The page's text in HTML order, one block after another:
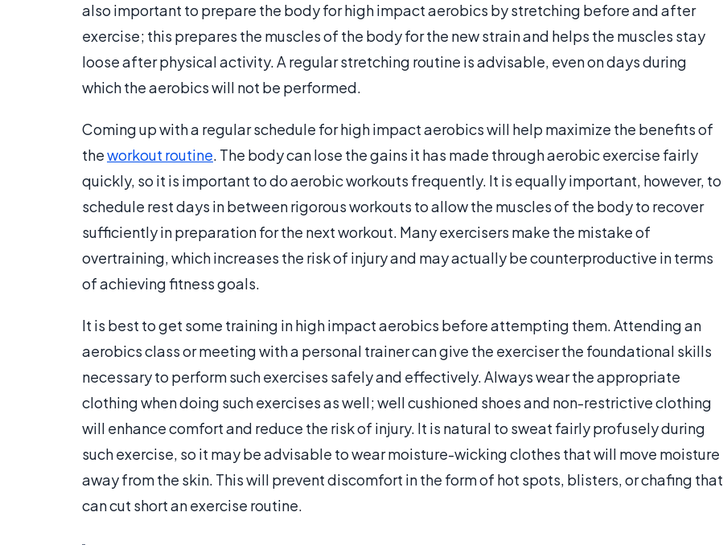
also important to prepare the body for high impact aerobics by stretching before and after
exercise; this prepares the muscles of the body for the new strain and helps the muscles stay
loose after physical activity. A regular stretching routine is advisable, even on days during
which the aerobics will not be performed.
Coming up with a regular schedule for high impact aerobics will help maximize the benefits of
theworkout routine. The body can lose the gains it has made through aerobic exercise fairly
quickly, so it is important to do aerobic workouts frequently. It is equally important, however, to
schedule rest days in between rigorous workouts to allow the muscles of the body to recover
sufficiently in preparation for the next workout. Many exercisers make the mistake of
overtraining, which increases the risk of injury and may actually be counterproductive in terms
of achieving fitness goals.
It is best to get some training in high impact aerobics before attempting them. Attending an
aerobics class or meeting with a personal trainer can give the exerciser the foundational skills
necessary to perform such exercises safely and effectively. Always wear the appropriate
clothing when doing such exercises as well; well cushioned shoes and non-restrictive clothing
will enhance comfort and reduce the risk of injury. It is natural to sweat fairly profusely during
such exercise, so it may be advisable to wear moisture-wicking clothes that will move moisture
away from the skin. This will prevent discomfort in the form of hot spots, blisters, or chafing that
can cut short an exercise routine.